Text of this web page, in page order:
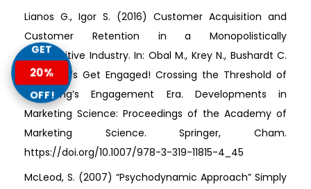
Lianos G., Igor S. (2016) Customer Acquisition and
Customer Retention in a Monopolistically
Competitive Industry. In: Obal M., Krey N., Bushardt C.
(eds) Let’s Get Engaged! Crossing the Threshold of
Marketing’s Engagement Era. Developments in
Marketing Science: Proceedings of the Academy of
Marketing Science. Springer, Cham.
https://doi.org/10.1007/978-3-319-11815-4_45
McLeod, S. (2007) “Psychodynamic Approach” Simply
GET
20%
OFF!